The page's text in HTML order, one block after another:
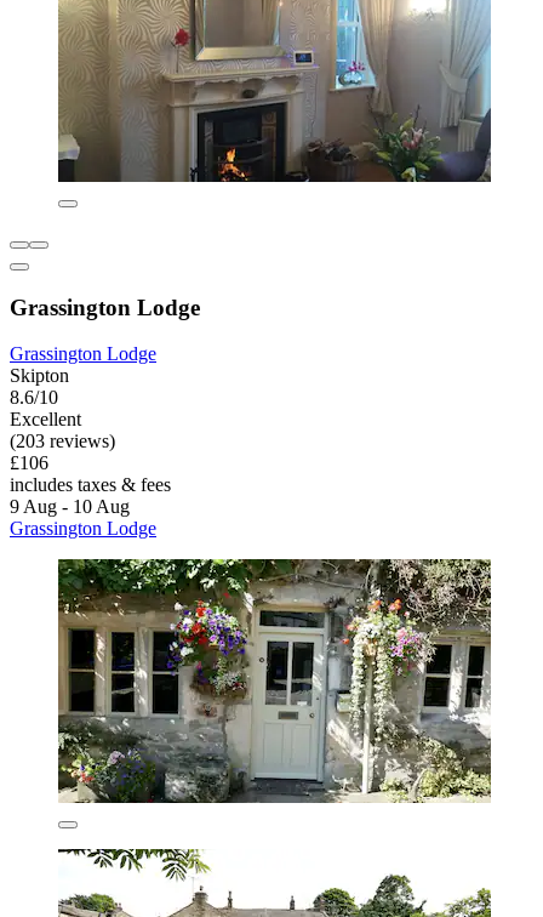
Grassington Lodge
Grassington Lodge
Skipton
8.6/10
Excellent
(203 reviews)
£106
includes taxes & fees
9 Aug - 10 Aug
Grassington Lodge